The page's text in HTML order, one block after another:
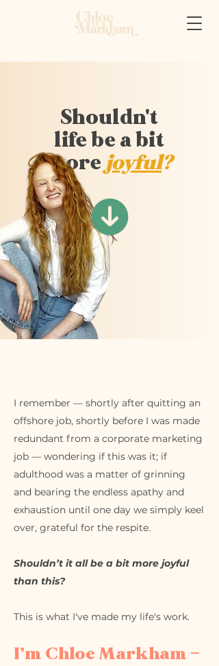
Shouldn't
life be a bit
morejoyful?
I remember — shortly after quitting an
offshore job, shortly before I was made
redundant from a corporate marketing
job — wondering if this was it; if
adulthood was a matter of grinning
and bearing the endless apathy and
exhaustion until one day we simply keel
over, grateful for the respite.
Shouldn’t it all be a bit more joyful
than this?
This is what I've made my life's work.
I’m Chloe Markham —